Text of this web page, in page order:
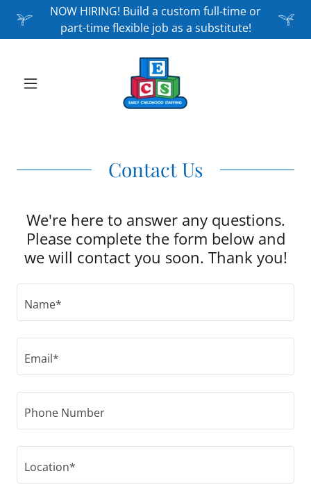
NOW HIRING! Build a custom full-time or
part-time flexible job as a substitute!
Contact Us
We're here to answer any questions.
Please complete the form below and
we will contact you soon. Thank you!
Name*
Email*
Phone Number
Location*